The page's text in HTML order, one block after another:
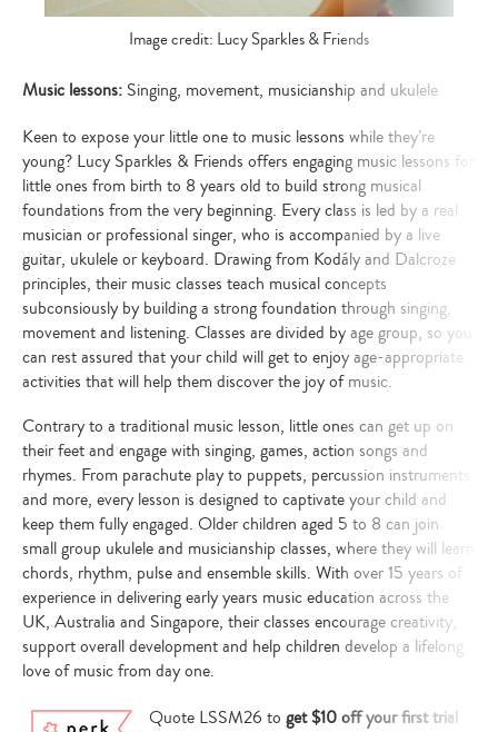
Image credit: Lucy Sparkles & Friends
Music lessons: Singing, movement, musicianship and ukulele
Keen to expose your little one to music lessons while they’re
young? Lucy Sparkles & Friends offers engaging music lessons for
little ones from birth to 8 years old to build strong musical
foundations from the very beginning. Every class is led by a real
musician or professional singer, who is accompanied by a live
guitar, ukulele or keyboard. Drawing from Kodály and Dalcroze
principles, their music classes teach musical concepts
subconsiously by building a strong foundation through singing,
movement and listening. Classes are divided by age group, so you
can rest assured that your child will get to enjoy age-appropriate
activities that will help them discover the joy of music.
Contrary to a traditional music lesson, little ones can get up on
their feet and engage with singing, games, action songs and
rhymes. From parachute play to puppets, percussion instruments
and more, every lesson is designed to captivate your child and
keep them fully engaged. Older children aged 5 to 8 can join
small group ukulele and musicianship classes, where they will learn
chords, rhythm, pulse and ensemble skills. With over 15 years of
experience in delivering early years music education across the
UK, Australia and Singapore, their classes encourage creativity,
support overall development and help children develop a lifelong
love of music from day one.
Quote LSSM26 to get $10 off your first trial